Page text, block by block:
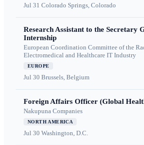
Jul 31 Colorado Springs, Colorado
Research Assistant to the Secretary
Internship
European Coordination Committee of the
Electromedical and Healthcare IT Industry
EUROPE
Jul 30 Brussels, Belgium
Foreign Affairs Officer (Global
Nakupuna Companies
NORTH AMERICA
Jul 30 Washington, D.C.